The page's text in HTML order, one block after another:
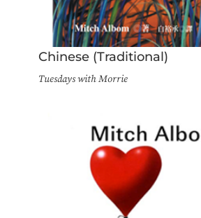
Chinese (Traditional)
Tuesdays with Morrie